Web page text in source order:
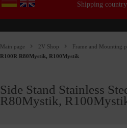
Shipping
Main page 2V Shop Frame and Mounting
R100R R80Mystik, R100Mystik
Side Stand Stainless
R80Mystik,